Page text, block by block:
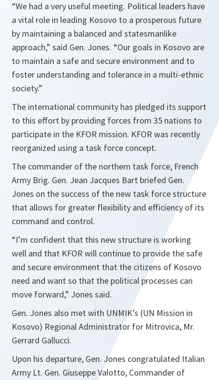
“We had a very useful meeting. Political leaders have
a vital role in leading Kosovo to a prosperous future
by maintaining a balanced and statesmanlike
approach,” said Gen. Jones. “Our goals in Kosovo are
to maintain a safe and secure environment and to
foster understanding and tolerance in a multi-ethnic
society.”
The international community has pledged its support
to this effort by providing forces from 35 nations to
participate in the KFOR mission. KFOR was recently
reorganized using a task force concept.
The commander of the northern task force, French
Army Brig. Gen. Jean Jacques Bart briefed Gen.
Jones on the success of the new task force structure
that allows for greater flexibility and efficiency of its
command and control.
“I’m confident that this new structure is working
well and that KFOR will continue to provide the safe
and secure environment that the citizens of Kosovo
need and want so that the political processes can
move forward,” Jones said.
Gen. Jones also met with UNMIK’s (UN Mission in
Kosovo) Regional Administrator for Mitrovica, Mr.
Gerrard Gallucci.
Upon his departure, Gen. Jones congratulated Italian
Army Lt. Gen. Giuseppe Valotto, Commander of